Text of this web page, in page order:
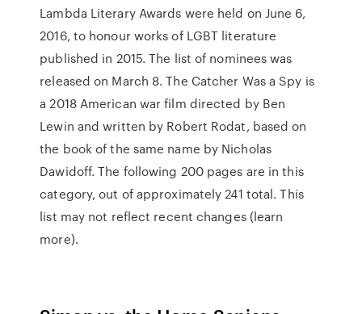
Lambda Literary Awards were held on June 6,
2016, to honour works of LGBT literature
published in 2015. The list of nominees was
released on March 8. The Catcher Was a Spy is
a 2018 American war film directed by Ben
Lewin and written by Robert Rodat, based on
the book of the same name by Nicholas
Dawidoff. The following 200 pages are in this
category, out of approximately 241 total. This
list may not reflect recent changes (learn
more).